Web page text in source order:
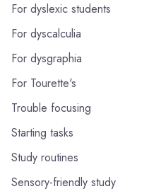
For dyslexic students
For dyscalculia
For dysgraphia
For Tourette's
Trouble focusing
Starting tasks
Study routines
Sensory-friendly study